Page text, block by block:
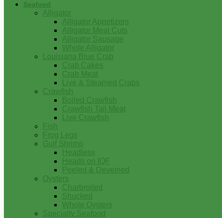
Seafood
Alligator
Alligator Appetizers
Alligator Meat Cuts
Alligator Sausage
Whole Alligator
Louisiana Blue Crab
Crab Cakes
Crab Meat
Live & Steamed Crabs
Crawfish
Boiled Crawfish
Crawfish Tail Meat
Live Crawfish
Fish
Frog Legs
Gulf Shrimp
Headless
Heads on IQF
Peeled & Deveined
Oysters
Charbroiled
Shucked
Whole Oysters
Specialty Seafood